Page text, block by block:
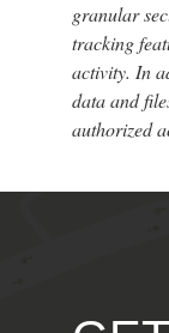
granular
tracking
activity. In
data and
authorized